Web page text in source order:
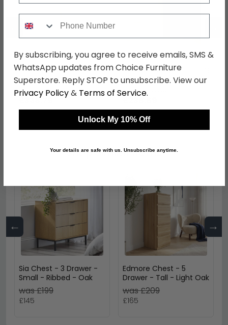
Contrast Wardrobe - 2
Door - 2 Drawer - Oak
was £439.99
£338.79
Contrast Single Dressing
Table - 3 Drawer - Oak
was £309.99
Shop Similar Items
← →
Sia Chest - 3 Drawer -
Small - Ribbed - Oak
was £199
£145
Edmore Chest - 5
Drawer - Tall - Light Oak
was £209
£165
By subscribing, you agree to receive emails, SMS &
WhatsApp updates from Choice Furniture
Superstore. Reply STOP to unsubscribe. View our
Privacy Policy& Terms of Service.
Unlock My 10% Off
Your details are safe with us. Unsubscribe anytime.